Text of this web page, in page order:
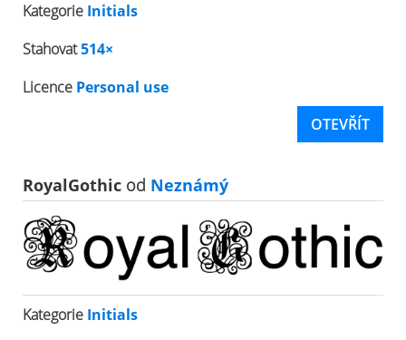
Kategorie Initials
Stahovat514×
Licence Personal use
OTEVŘÍT
RoyalGothic od Neznámý
Kategorie Initials